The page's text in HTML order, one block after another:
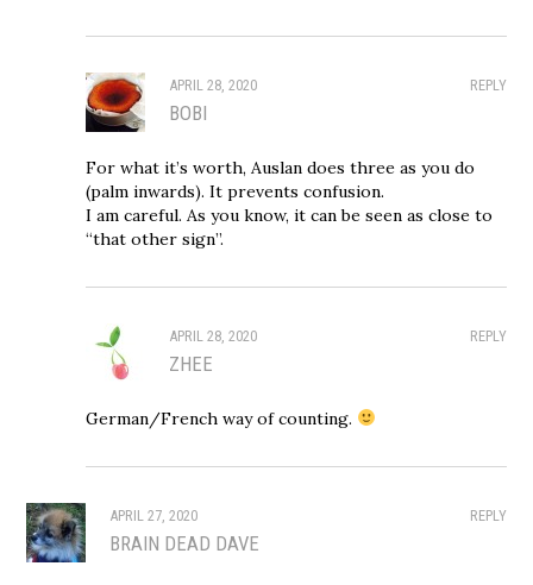
REPLY
APRIL 28, 2020
BOBI
For what it’s worth, Auslan does three as you do
(palm inwards). It prevents confusion.
I am careful. As you know, it can be seen as close to
“that other sign”.
REPLY
APRIL 28, 2020
ZHEE
German/French way of counting.
REPLY
APRIL 27, 2020
BRAIN DEAD DAVE